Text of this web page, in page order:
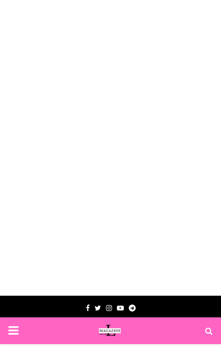
Facebook
TwitterInstagram
YoutubeTelegram
PRIMARY